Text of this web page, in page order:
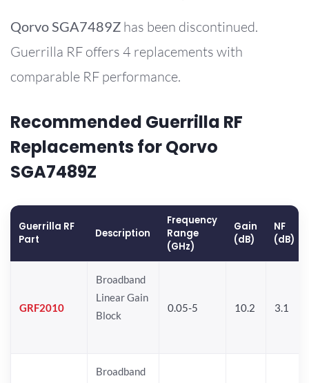
Qorvo SGA7489Z has been discontinued.
Guerrilla RF offers 4 replacements with
comparable RF performance.
Recommended Guerrilla RF
Replacements for Qorvo
SGA7489Z
Guerrilla RF
Part
Description
Frequency
Range
(GHz)
Gain
(dB)
NF
(dB)
GRF2010
Broadband
Linear Gain
Block
0.05-5 10.2 3.1
Broadband